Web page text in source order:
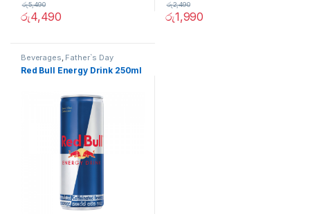
රු4,490
රු5,490
රු1,990
රු2,490
Beverages, Father`s Day
Promotion, Grocery Items
Red Bull Energy Drink 250ml